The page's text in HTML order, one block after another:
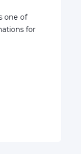
one of
for